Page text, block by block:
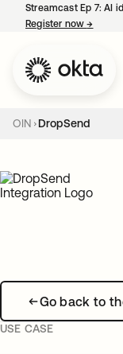
Streamcast Ep 7: AI
Register now→
OIN DropSend
Go back to
USE CASE